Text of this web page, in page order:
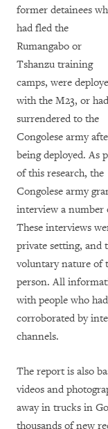
former detainees
had fled the
Rumangabo or
Tshanzu training
camps, were
with the M23, or had
surrendered to the
Congolese army
being deployed. As
of this research, the
Congolese army
interview a number
These interviews
private setting, and
voluntary nature of
person. All
with people who
corroborated by
channels.
The report is also
videos and
away in trucks in
thousands of new